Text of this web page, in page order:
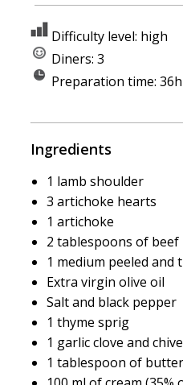
Difficulty level: high
Diners: 3
Preparation time: 36h
Ingredients
1 lamb shoulder
3 artichoke hearts
1 artichoke
2 tablespoons of
1 medium peeled
Extra virgin olive oil
Salt and black pepper
1 thyme sprig
1 garlic clove and chive
1 tablespoon of butter